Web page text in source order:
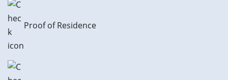
Proof of Residence